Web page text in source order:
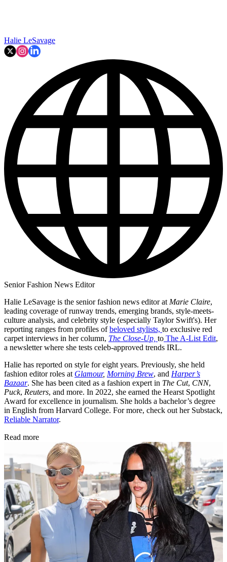
Halie LeSavage
Senior Fashion News Editor
Halie LeSavage is the senior fashion news editor at Marie Claire,
leading coverage of runway trends, emerging brands, style-meets-
culture analysis, and celebrity style (especially Taylor Swift's). Her
reporting ranges from profiles ofbeloved stylists, to exclusive red
carpet interviews in her column, The Close-Up, to The A-List Edit,
a newsletter where she tests celeb-approved trends IRL.
Halie has reported on style for eight years. Previously, she held
fashion editor roles at Glamour, Morning Brew, and Harper’s
Bazaar. She has been cited as a fashion expert in The Cut, CNN,
Puck, Reuters, and more. In 2022, she earned the Hearst Spotlight
Award for excellence in journalism. She holds a bachelor’s degree
in English from Harvard College. For more, check out her Substack,
Reliable Narrator.
Read more